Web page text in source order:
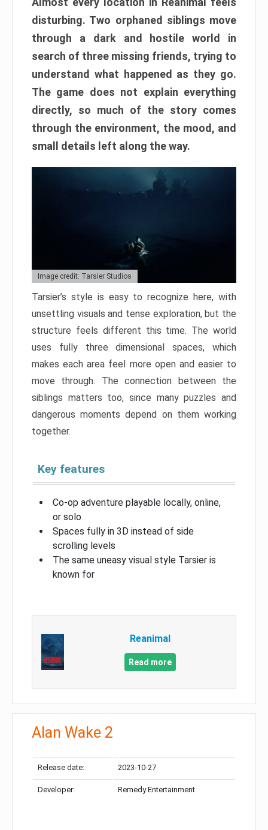
disturbing. Two orphaned siblings move
through a dark and hostile world in
search of three missing friends, trying to
understand what happened as they go.
The game does not explain everything
directly, so much of the story comes
through the environment, the mood, and
small details left along the way.
Image credit: Tarsier Studios
Tarsier’s style is easy to recognize here, with
unsettling visuals and tense exploration, but the
structure feels different this time. The world
uses fully three dimensional spaces, which
makes each area feel more open and easier to
move through. The connection between the
siblings matters too, since many puzzles and
dangerous moments depend on them working
together.
Key features
Co-op adventure playable locally, online,
or solo
Spaces fully in 3D instead of side
scrolling levels
The same uneasy visual style Tarsier is
known for
Reanimal
Read more
Alan Wake 2
Release date: 2023-10-27
Developer: Remedy Entertainment